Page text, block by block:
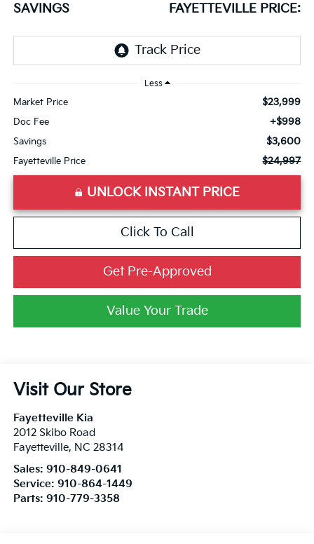
SAVINGS FAYETTEVILLE PRICE:
Less
Market Price $23,999
Doc Fee +$998
Savings $3,600
Fayetteville Price $24,997
UNLOCK INSTANT PRICE
Click To Call
Get Pre-Approved
Value Your Trade
Visit Our Store
Fayetteville Kia
2012 Skibo Road
Fayetteville, NC 28314
Sales: 910-849-0641
Service: 910-864-1449
Parts: 910-779-3358